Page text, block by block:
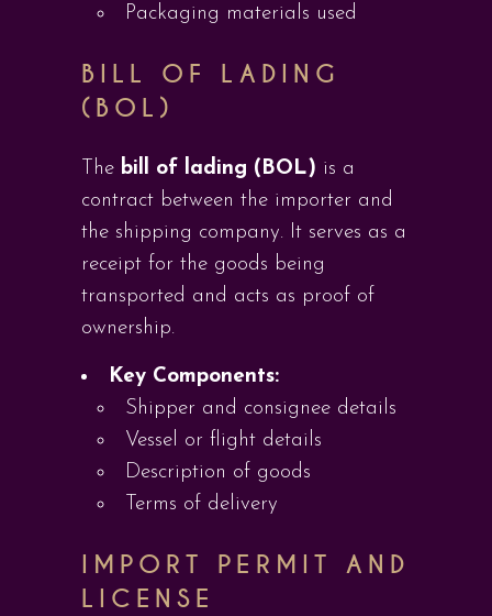
Packaging materials used
BILL OF LADING
(BOL)
The bill of lading (BOL) is a
contract between the importer and
the shipping company. It serves as a
receipt for the goods being
transported and acts as proof of
ownership.
Key Components:
Shipper and consignee details
Vessel or flight details
Description of goods
Terms of delivery
IMPORT PERMIT AND
LICENSE